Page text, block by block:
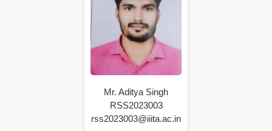
Mr. Aditya Singh
RSS2023003
rss2023003@iiita.ac.in